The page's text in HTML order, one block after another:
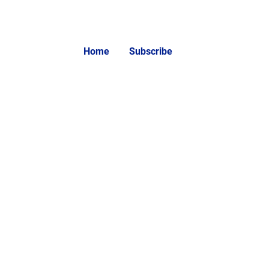
Home Subscribe